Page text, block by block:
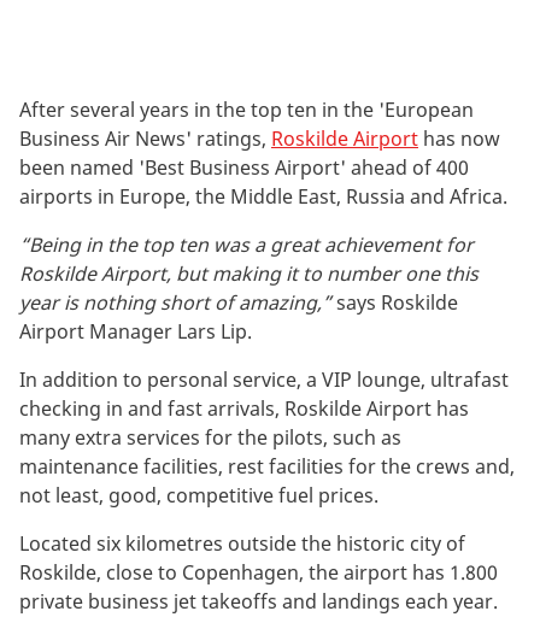
After several years in the top ten in the 'European
Business Air News' ratings, Roskilde Airport has now
been named 'Best Business Airport' ahead of 400
airports in Europe, the Middle East, Russia and Africa.
“Being in the top ten was a great achievement for
Roskilde Airport, but making it to number one this
year is nothing short of amazing,”says Roskilde
Airport Manager Lars Lip.
In addition to personal service, a VIP lounge, ultrafast
checking in and fast arrivals, Roskilde Airport has
many extra services for the pilots, such as
maintenance facilities, rest facilities for the crews and,
not least, good, competitive fuel prices.
Located six kilometres outside the historic city of
Roskilde, close to Copenhagen, the airport has 1.800
private business jet takeoffs and landings each year.